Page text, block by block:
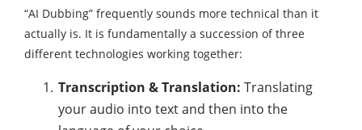
“AI Dubbing” frequently sounds more technical than it
actually is. It is fundamentally a succession of three
different technologies working together:
Transcription & Translation: Translating
your audio into text and then into the